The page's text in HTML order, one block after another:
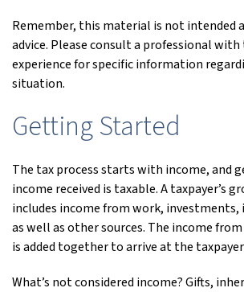
Remember, this material is not intended
advice. Please consult a professional
experience for specific information
situation.
Getting Started
The tax process starts with income, and
income received is taxable. A taxpayer’s
includes income from work,
as well as other sources. The income
is added together to arrive at the
What’s not considered income? Gifts,